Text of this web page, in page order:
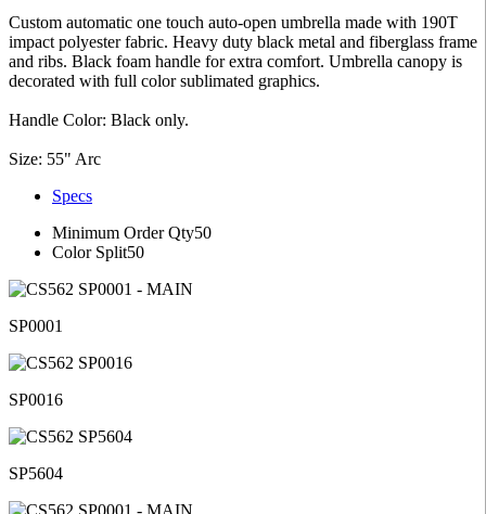
Custom automatic one touch auto-open umbrella made with 190T
impact polyester fabric. Heavy duty black metal and fiberglass frame
and ribs. Black foam handle for extra comfort. Umbrella canopy is
decorated with full color sublimated graphics.
Handle Color: Black only.
Size: 55" Arc
Specs
Minimum Order Qty50
Color Split50
SP0001
SP0016
SP5604